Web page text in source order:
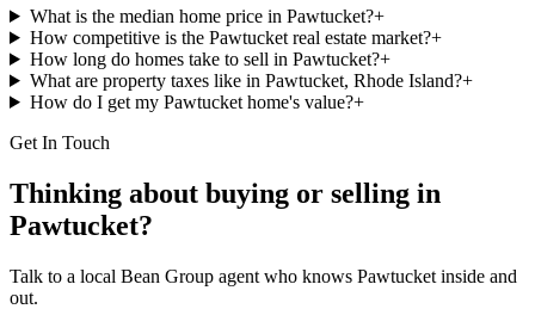
What is the median home price in Pawtucket?+
How competitive is the Pawtucket real estate market?+
How long do homes take to sell in Pawtucket?+
What are property taxes like in Pawtucket, Rhode Island?+
How do I get my Pawtucket home's value?+
Get In Touch
Thinking about buying or selling in
Pawtucket?
Talk to a local Bean Group agent who knows Pawtucket inside and
out.